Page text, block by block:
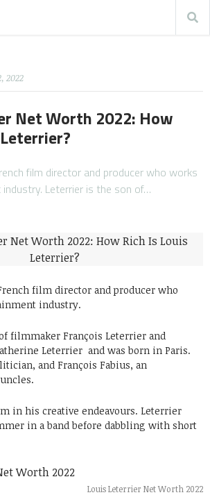
2022
Net Worth 2022: How
film director and producer who works
Leterrier is the son of…
film director and producer who
industry.
filmmaker François Leterrier and
Leterrier and was born in Paris.
and François Fabius, an
in his creative endeavours. Leterrier
in a band before dabbling with short
Louis Leterrier Net Worth 2022